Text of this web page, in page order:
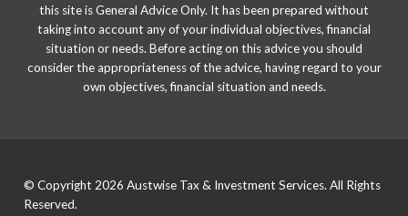
this site is General Advice Only. It has been prepared without
taking into account any of your individual objectives, financial
situation or needs. Before acting on this advice you should
consider the appropriateness of the advice, having regard to your
own objectives, financial situation and needs.
© Copyright 2026 Austwise Tax & Investment Services. All Rights
Reserved.